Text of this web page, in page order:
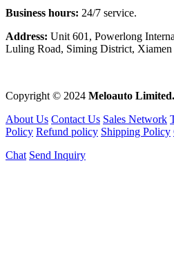
Business hours: 24/7 service.
Address: Unit 601, Powerlong
Luling Road, Siming District,
Copyright © 2024 Meloauto Limited.
About Us Contact Us Sales Network
Policy Refund policy Shipping Policy
Chat Send Inquiry